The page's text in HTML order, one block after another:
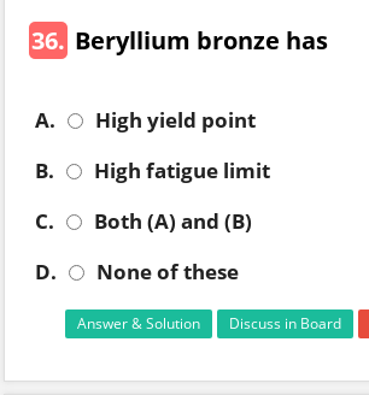
36. Beryllium bronze has
A.
High yield point
B.
High fatigue limit
C.
Both (A) and (B)
D.
None of these
Answer & Solution Discuss in Board